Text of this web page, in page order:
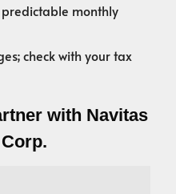
monthly
check with your tax
with Navitas